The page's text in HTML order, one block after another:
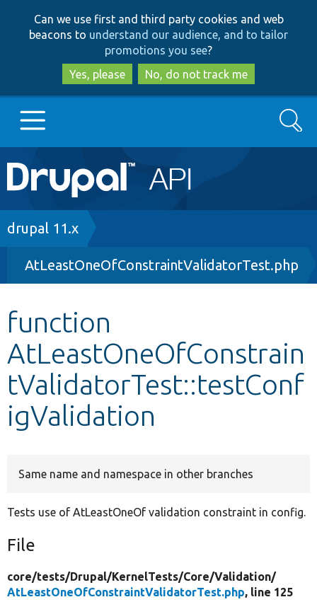
to
main
content
to
search
Can we use first and third party cookies and web
beacons to understand our audience, and to tailor
promotions you see?
Yes, please
No, do not track me
Main
navigation
Go to Drupal.org
Drupal 8+
Other projects
Develop for Drupal
Search
Breadcrumb
drupal 11.x
AtLeastOneOfConstraintValidatorTest.php
function
AtLeastOneOfConstrain
tValidatorTest::testConf
igValidation
Same name and namespace in other branches
Tests use of AtLeastOneOf validation constraint in config.
File
core/tests/Drupal/KernelTests/Core/Validation/
AtLeastOneOfConstraintValidatorTest.php, line 125